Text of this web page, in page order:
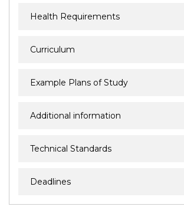
Health Requirements
Curriculum
Example Plans of Study
Additional information
Technical Standards
Deadlines